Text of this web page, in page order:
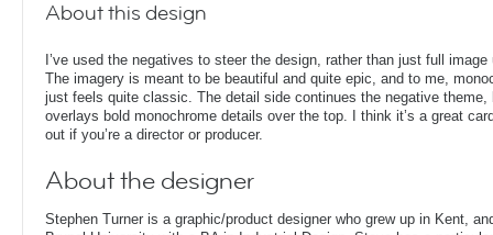
About this design
I’ve used the negatives to steer the design, rather than just full image
The imagery is meant to be beautiful and quite epic, and to me,
just feels quite classic. The detail side continues the negative theme,
overlays bold monochrome details over the top. I think it’s a great
out if you’re a director or producer.
About the designer
Stephen Turner is a graphic/product designer who grew up in Kent,